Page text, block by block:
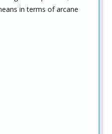
in terms of arcane